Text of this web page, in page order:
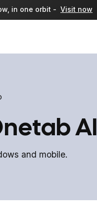
in one orbit - Visit now
AI
and mobile.